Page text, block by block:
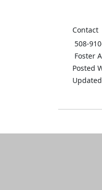
Contact
508-
Foster
Posted